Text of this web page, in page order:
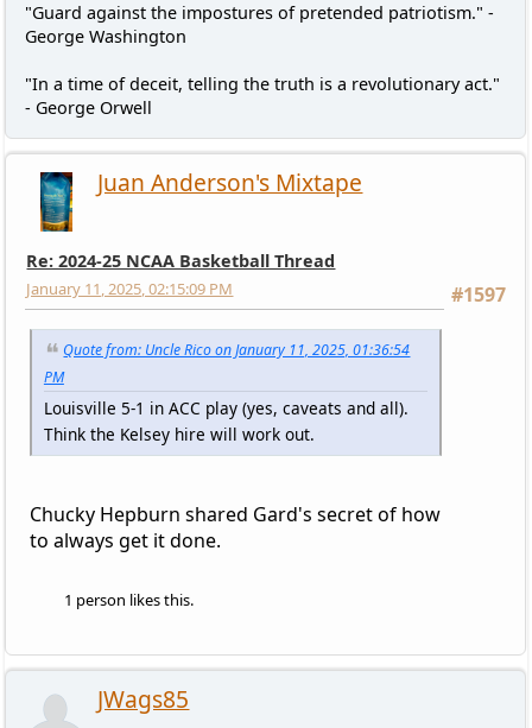
"Guard against the impostures of pretended patriotism." -
George Washington
"In a time of deceit, telling the truth is a revolutionary act."
- George Orwell
Juan Anderson's Mixtape
Re: 2024-25 NCAA Basketball Thread
#1597
January 11, 2025, 02:15:09 PM
Quote from: Uncle Rico on January 11, 2025, 01:36:54
PM
Louisville 5-1 in ACC play (yes, caveats and all).
Think the Kelsey hire will work out.
Chucky Hepburn shared Gard's secret of how
to always get it done.
1 person likes this.
JWags85